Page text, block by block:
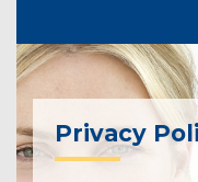
Privacy